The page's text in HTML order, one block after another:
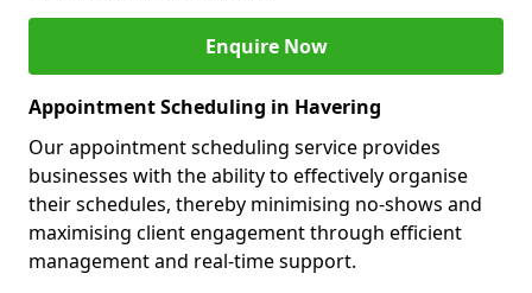
Enquire Now
Appointment Scheduling in Havering
Our appointment scheduling service provides
businesses with the ability to effectively organise
their schedules, thereby minimising no-shows and
maximising client engagement through efficient
management and real-time support.